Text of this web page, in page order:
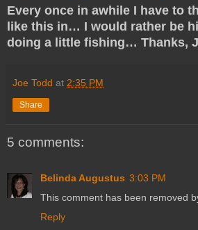
Every once in awhile I have to
like this in… I would rather be
doing a little fishing… Thanks,
Joe Todd at 2:35 PM
Share
5 comments:
Belinda Augustus 3:03 PM
This comment has been removed
Reply